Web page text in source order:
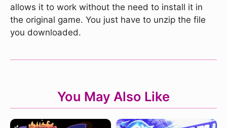
allows it to work without the need to install it in
the original game. You just have to unzip the file
you downloaded.
You May Also Like